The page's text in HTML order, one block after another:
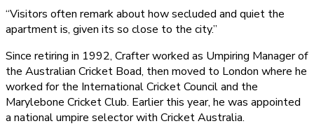
“Visitors often remark about how secluded and quiet the
apartment is, given its so close to the city.”
Since retiring in 1992, Crafter worked as Umpiring Manager of
the Australian Cricket Boad, then moved to London where he
worked for the International Cricket Council and the
Marylebone Cricket Club. Earlier this year, he was appointed
a national umpire selector with Cricket Australia.